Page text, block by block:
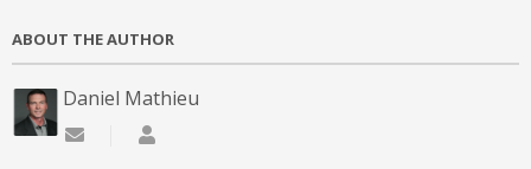
ABOUT THE AUTHOR
Daniel Mathieu
Subscribe to updates from author